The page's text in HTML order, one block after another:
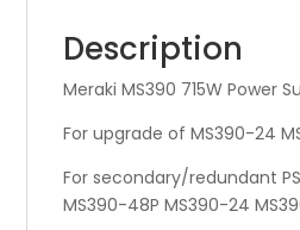
Description
Meraki MS390 715W Power
For upgrade of MS390-24
For secondary/redundant
MS390-48P MS390-24